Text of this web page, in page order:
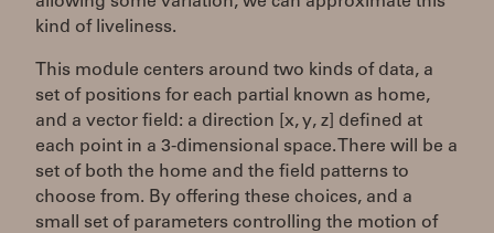
kind of liveliness.
This module centers around two kinds of data, a
set of positions for each partial known as home,
and a vector field: a direction [x, y, z] defined at
each point in a 3-dimensional space. There will be a
set of both the home and the field patterns to
choose from. By offering these choices, and a
small set of parameters controlling the motion of